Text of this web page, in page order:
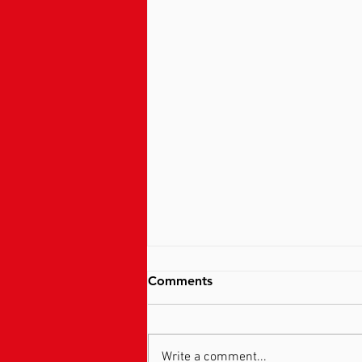
Comments
Write a comment...